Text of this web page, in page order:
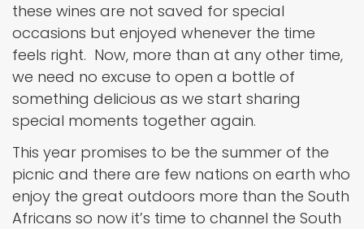
these wines are not saved for special
occasions but enjoyed whenever the time
feels right. Now, more than at any other time,
we need no excuse to open a bottle of
something delicious as we start sharing
special moments together again.
This year promises to be the summer of the
picnic and there are few nations on earth who
enjoy the great outdoors more than the South
Africans so now it’s time to channel the South